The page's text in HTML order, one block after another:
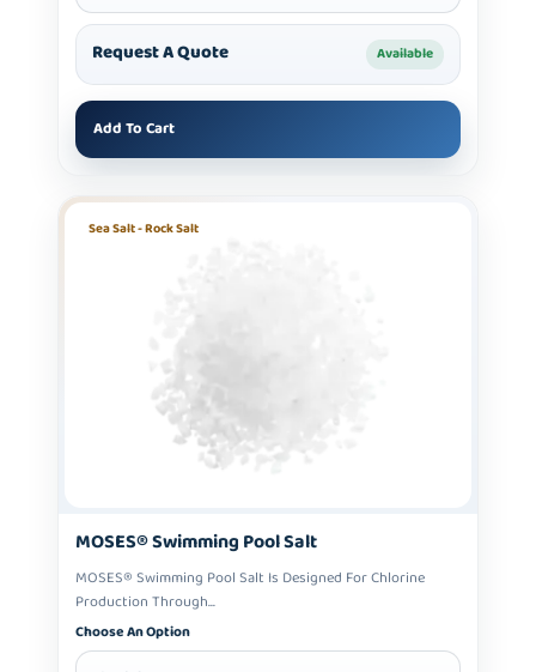
Request A Quote Available
Add To Cart
Sea Salt - Rock Salt
MOSES® Swimming Pool Salt
MOSES® Swimming Pool Salt Is Designed For Chlorine
Production Through...
Choose An Option